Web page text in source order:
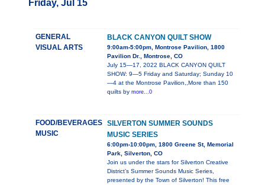
Friday, Jul 15
GENERAL
VISUAL ARTS
BLACK CANYON QUILT SHOW
9:00am-5:00pm, Montrose Pavilion, 1800
Pavilion Dr., Montrose, CO
July 15—17, 2022 BLACK CANYON QUILT
SHOW: 9—5 Friday and Saturday; Sunday 10
—4 at the Montrose Pavilion,,More than 150
quilts by more...0
FOOD/BEVERAGES
MUSIC
SILVERTON SUMMER SOUNDS
MUSIC SERIES
6:00pm-10:00pm, 1800 Greene St, Memorial
Park, Silverton, CO
Join us under the stars for Silverton Creative
District’s Summer Sounds Music Series,
presented by the Town of Silverton! This free